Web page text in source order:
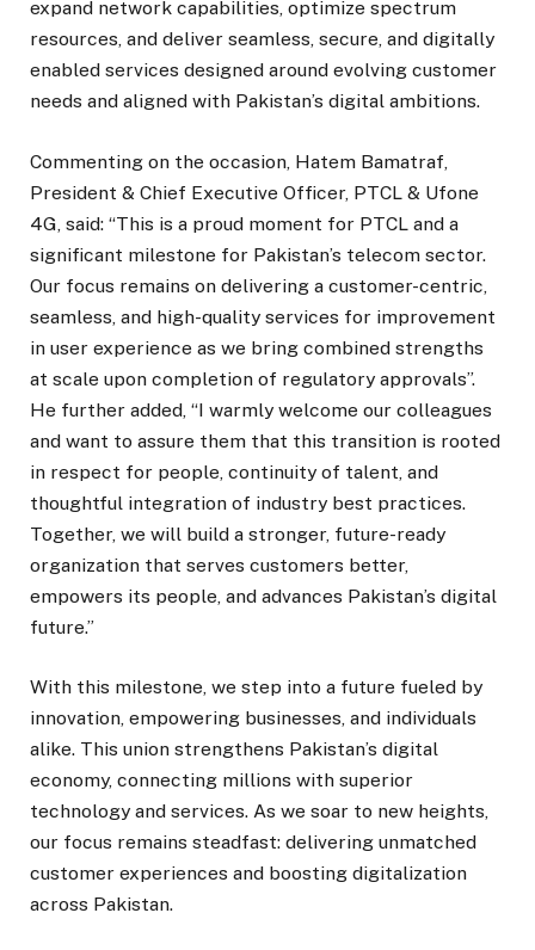
expand network capabilities, optimize spectrum
resources, and deliver seamless, secure, and digitally
enabled services designed around evolving customer
needs and aligned with Pakistan’s digital ambitions.
Commenting on the occasion, Hatem Bamatraf,
President & Chief Executive Officer, PTCL & Ufone
4G, said: “This is a proud moment for PTCL and a
significant milestone for Pakistan’s telecom sector.
Our focus remains on delivering a customer-centric,
seamless, and high-quality services for improvement
in user experience as we bring combined strengths
at scale upon completion of regulatory approvals”.
He further added, “I warmly welcome our colleagues
and want to assure them that this transition is rooted
in respect for people, continuity of talent, and
thoughtful integration of industry best practices.
Together, we will build a stronger, future-ready
organization that serves customers better,
empowers its people, and advances Pakistan’s digital
future.”
With this milestone, we step into a future fueled by
innovation, empowering businesses, and individuals
alike. This union strengthens Pakistan’s digital
economy, connecting millions with superior
technology and services. As we soar to new heights,
our focus remains steadfast: delivering unmatched
customer experiences and boosting digitalization
across Pakistan.